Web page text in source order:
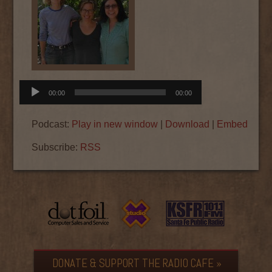
Audio
Player
00:00 00:00
Podcast: Play in new window Download Embed
Subscribe: RSS
DONATE & SUPPORT THE RADIO CAFE »